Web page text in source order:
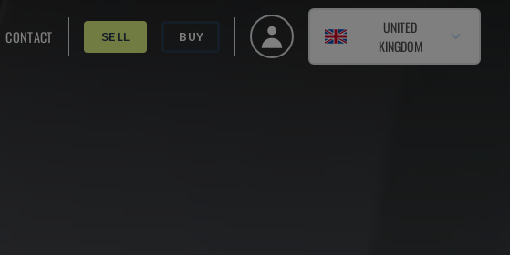
CONTACT SELL BUY
UNITED
KINGDOM